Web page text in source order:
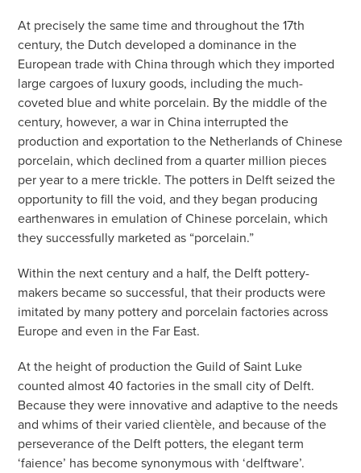
At precisely the same time and throughout the 17th
century, the Dutch developed a dominance in the
European trade with China through which they imported
large cargoes of luxury goods, including the much-
coveted blue and white porcelain. By the middle of the
century, however, a war in China interrupted the
production and exportation to the Netherlands of Chinese
porcelain, which declined from a quarter million pieces
per year to a mere trickle. The potters in Delft seized the
opportunity to fill the void, and they began producing
earthenwares in emulation of Chinese porcelain, which
they successfully marketed as “porcelain.”
Within the next century and a half, the Delft pottery-
makers became so successful, that their products were
imitated by many pottery and porcelain factories across
Europe and even in the Far East.
At the height of production the Guild of Saint Luke
counted almost 40 factories in the small city of Delft.
Because they were innovative and adaptive to the needs
and whims of their varied clientèle, and because of the
perseverance of the Delft potters, the elegant term
‘faience’ has become synonymous with ‘delftware’.